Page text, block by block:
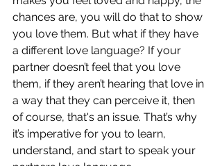
chances are, you will do that to show
you love them. But what if they have
a different love language? If your
partner doesn’t feel that you love
them, if they aren’t hearing that love in
a way that they can perceive it, then
of course, that's an issue. That’s why
it’s imperative for you to learn,
understand, and start to speak your